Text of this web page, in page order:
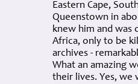
Eastern Cape,
Queenstown in
knew him and was
Africa, only to be
archives -
What an amazing
their lives. Yes, we